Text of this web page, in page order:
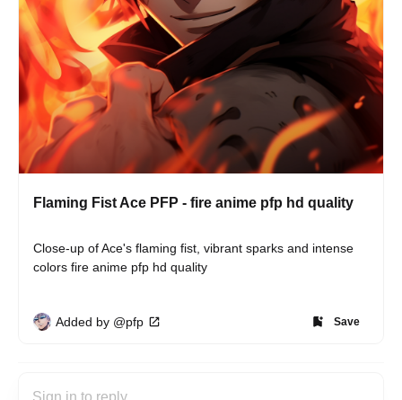
Flaming Fist Ace PFP - fire anime pfp hd quality
Close-up of Ace's flaming fist, vibrant sparks and intense
colors fire anime pfp hd quality
Added by @pfp Save